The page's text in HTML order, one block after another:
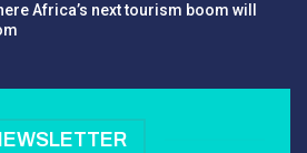
Africa’s next tourism boom will